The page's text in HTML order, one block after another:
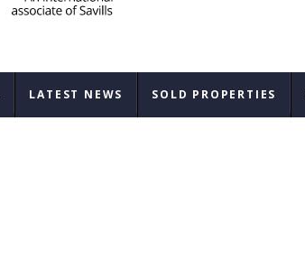
LATEST NEWS SOLD PROPERTIES